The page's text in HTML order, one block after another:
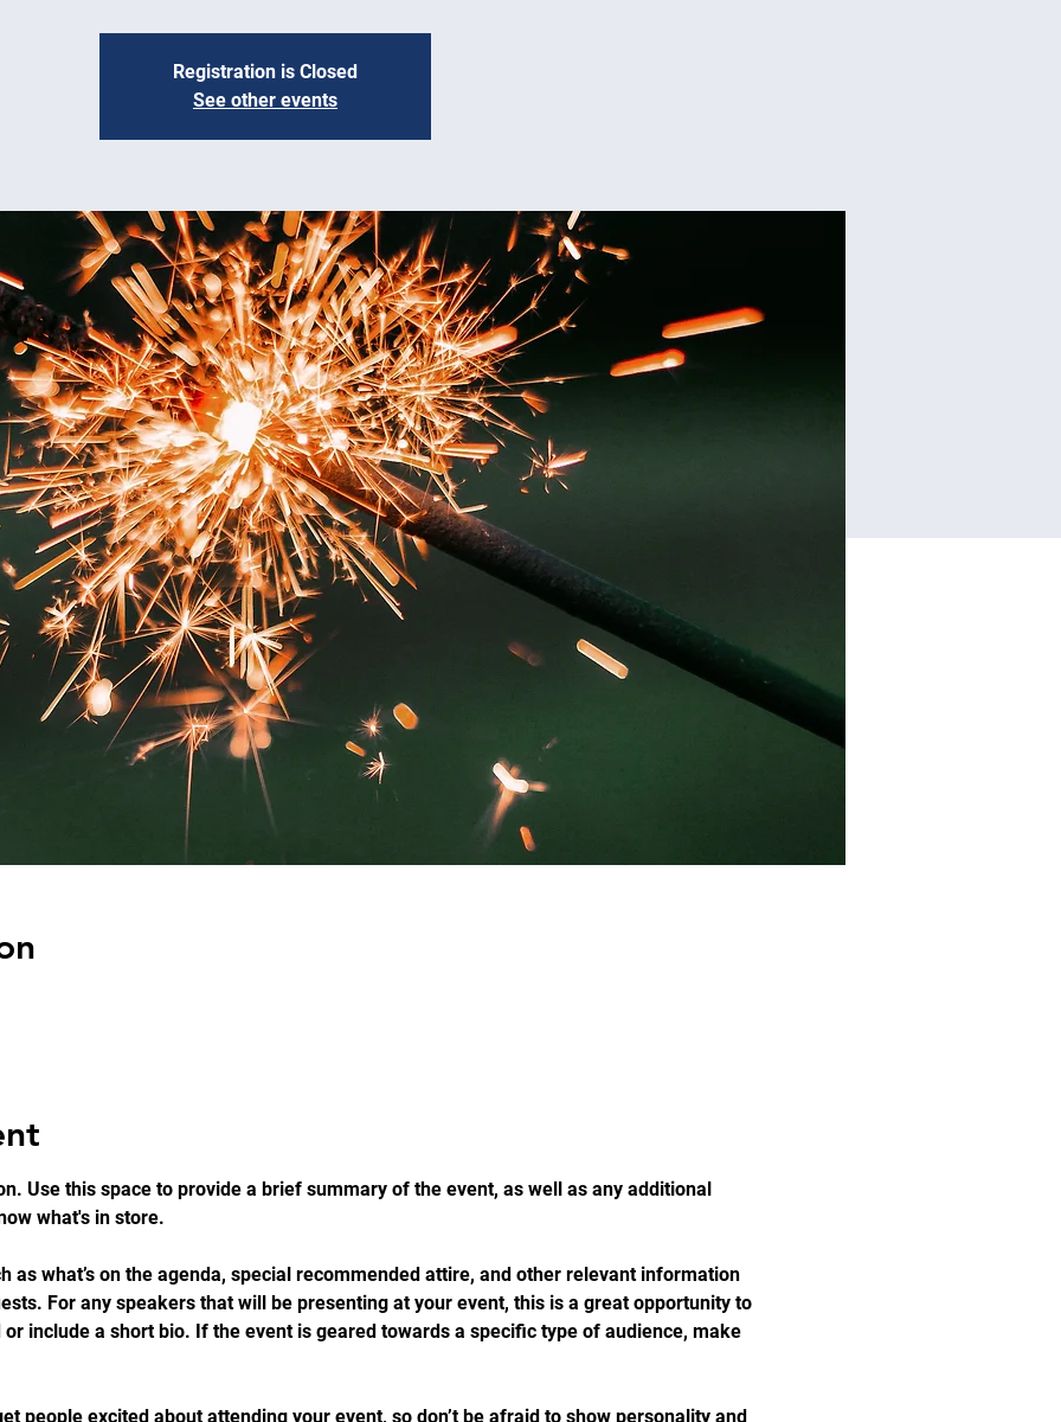
Registration is Closed
See other events
Use this space to provide a brief summary of the event, as well as any additional
what's in store.
as what’s on the agenda, special recommended attire, and other relevant information
For any speakers that will be presenting at your event, this is a great opportunity to
include a short bio. If the event is geared towards a specific type of audience, make
people excited about attending your event, so don’t be afraid to show personality and